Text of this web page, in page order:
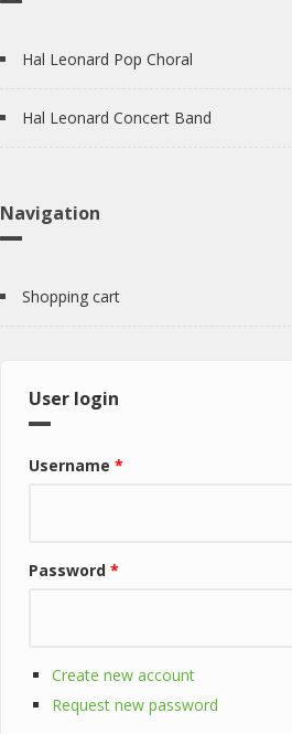
Hal Leonard Pop Choral
Hal Leonard Concert Band
Navigation
Shopping cart
User login
Username *
Password *
Create new account
Request new password